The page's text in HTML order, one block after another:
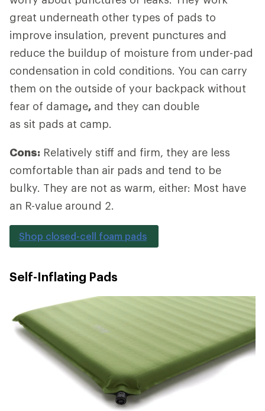
great underneath other types of pads to
improve insulation, prevent punctures and
reduce the buildup of moisture from under-pad
condensation in cold conditions. You can carry
them on the outside of your backpack without
fear of damage, and they can double
as sit pads at camp.
Cons: Relatively stiff and firm, they are less
comfortable than air pads and tend to be
bulky. They are not as warm, either: Most have
an R-value around 2.
Shop closed-cell foam pads
Self-Inflating Pads